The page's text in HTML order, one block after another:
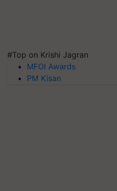
#Top on Krishi Jagran
MFOI Awards
PM Kisan